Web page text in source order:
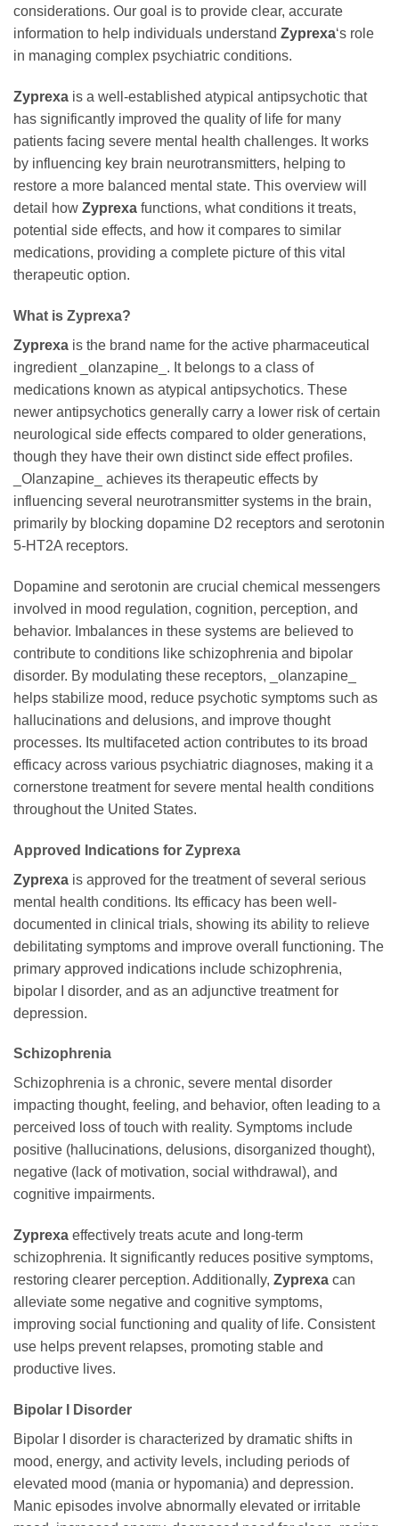
considerations. Our goal is to provide clear, accurate
information to help individuals understand Zyprexa‘s role
in managing complex psychiatric conditions.
Zyprexa is a well-established atypical antipsychotic that
has significantly improved the quality of life for many
patients facing severe mental health challenges. It works
by influencing key brain neurotransmitters, helping to
restore a more balanced mental state. This overview will
detail how Zyprexa functions, what conditions it treats,
potential side effects, and how it compares to similar
medications, providing a complete picture of this vital
therapeutic option.
What is Zyprexa?
Zyprexa is the brand name for the active pharmaceutical
ingredient _olanzapine_. It belongs to a class of
medications known as atypical antipsychotics. These
newer antipsychotics generally carry a lower risk of certain
neurological side effects compared to older generations,
though they have their own distinct side effect profiles.
_Olanzapine_ achieves its therapeutic effects by
influencing several neurotransmitter systems in the brain,
primarily by blocking dopamine D2 receptors and serotonin
5-HT2A receptors.
Dopamine and serotonin are crucial chemical messengers
involved in mood regulation, cognition, perception, and
behavior. Imbalances in these systems are believed to
contribute to conditions like schizophrenia and bipolar
disorder. By modulating these receptors, _olanzapine_
helps stabilize mood, reduce psychotic symptoms such as
hallucinations and delusions, and improve thought
processes. Its multifaceted action contributes to its broad
efficacy across various psychiatric diagnoses, making it a
cornerstone treatment for severe mental health conditions
throughout the United States.
Approved Indications for Zyprexa
Zyprexa is approved for the treatment of several serious
mental health conditions. Its efficacy has been well-
documented in clinical trials, showing its ability to relieve
debilitating symptoms and improve overall functioning. The
primary approved indications include schizophrenia,
bipolar I disorder, and as an adjunctive treatment for
depression.
Schizophrenia
Schizophrenia is a chronic, severe mental disorder
impacting thought, feeling, and behavior, often leading to a
perceived loss of touch with reality. Symptoms include
positive (hallucinations, delusions, disorganized thought),
negative (lack of motivation, social withdrawal), and
cognitive impairments.
Zyprexa effectively treats acute and long-term
schizophrenia. It significantly reduces positive symptoms,
restoring clearer perception. Additionally, Zyprexa can
alleviate some negative and cognitive symptoms,
improving social functioning and quality of life. Consistent
use helps prevent relapses, promoting stable and
productive lives.
Bipolar I Disorder
Bipolar I disorder is characterized by dramatic shifts in
mood, energy, and activity levels, including periods of
elevated mood (mania or hypomania) and depression.
Manic episodes involve abnormally elevated or irritable